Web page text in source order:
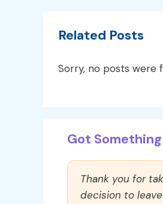
Related Posts
Sorry, no posts were
Got
Thank you for
decision to